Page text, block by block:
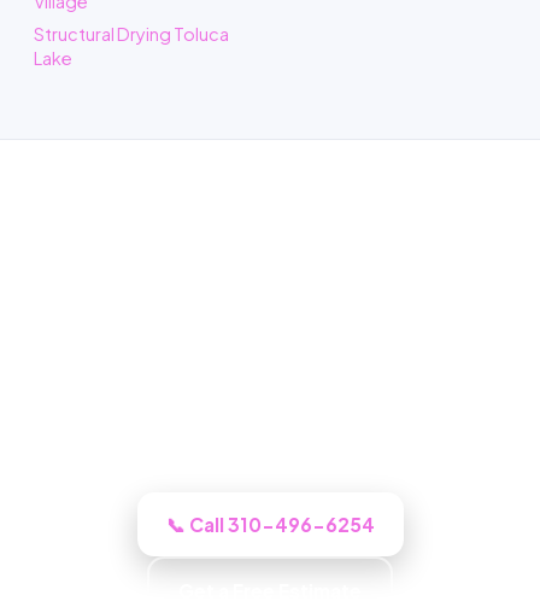
Structural Drying Toluca
Lake
📞 Call 310-496-6254